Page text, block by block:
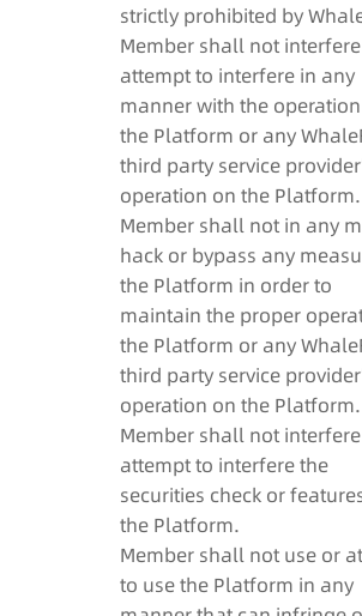
strictly prohibited by
Member shall not
attempt to interfere in any
manner with the
the Platform or any
third party service
operation on the Platform.
Member shall not in any
hack or bypass any
the Platform in order to
maintain the proper
the Platform or any
third party service
operation on the Platform.
Member shall not
attempt to interfere the
securities check or
the Platform.
Member shall not use or
to use the Platform in any